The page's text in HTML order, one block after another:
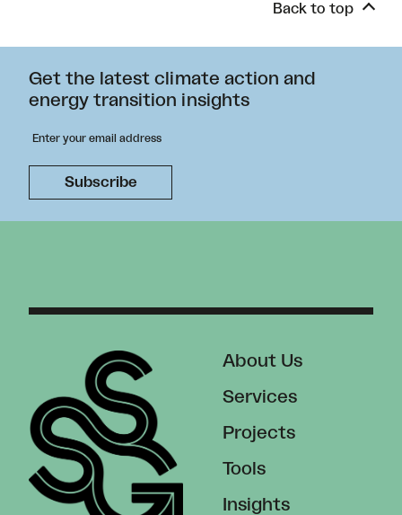
Back to top
Get the latest climate action and
energy transition insights
About Us
Services
Projects
Tools
Insights